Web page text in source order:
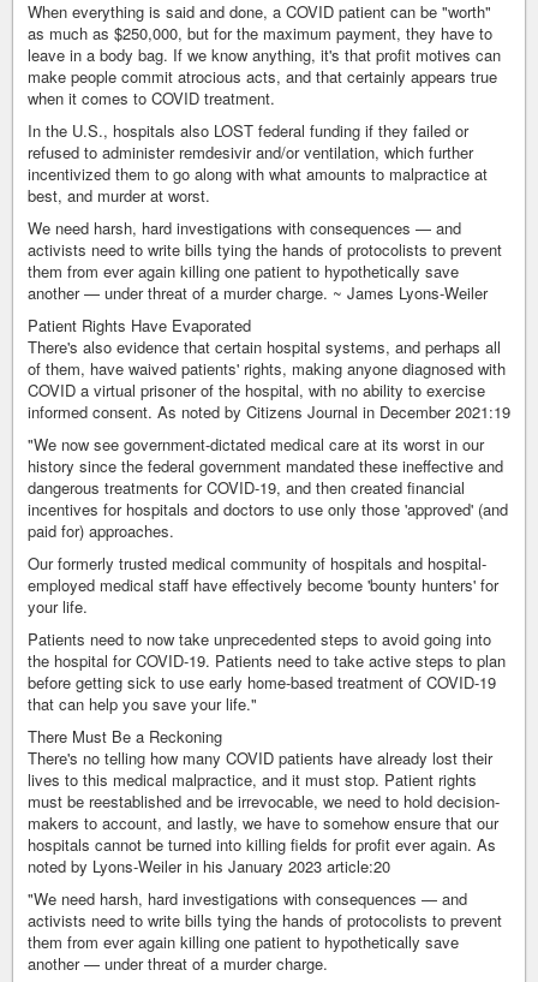
When everything is said and done, a COVID patient can be "worth"
as much as $250,000, but for the maximum payment, they have to
leave in a body bag. If we know anything, it's that profit motives can
make people commit atrocious acts, and that certainly appears true
when it comes to COVID treatment.
In the U.S., hospitals also LOST federal funding if they failed or
refused to administer remdesivir and/or ventilation, which further
incentivized them to go along with what amounts to malpractice at
best, and murder at worst.
We need harsh, hard investigations with consequences — and
activists need to write bills tying the hands of protocolists to prevent
them from ever again killing one patient to hypothetically save
another — under threat of a murder charge. ~ James Lyons-Weiler
Patient Rights Have Evaporated
There's also evidence that certain hospital systems, and perhaps all
of them, have waived patients' rights, making anyone diagnosed with
COVID a virtual prisoner of the hospital, with no ability to exercise
informed consent. As noted by Citizens Journal in December 2021:19
"We now see government-dictated medical care at its worst in our
history since the federal government mandated these ineffective and
dangerous treatments for COVID-19, and then created financial
incentives for hospitals and doctors to use only those 'approved' (and
paid for) approaches.
Our formerly trusted medical community of hospitals and hospital-
employed medical staff have effectively become 'bounty hunters' for
your life.
Patients need to now take unprecedented steps to avoid going into
the hospital for COVID-19. Patients need to take active steps to plan
before getting sick to use early home-based treatment of COVID-19
that can help you save your life."
There Must Be a Reckoning
There's no telling how many COVID patients have already lost their
lives to this medical malpractice, and it must stop. Patient rights
must be reestablished and be irrevocable, we need to hold decision-
makers to account, and lastly, we have to somehow ensure that our
hospitals cannot be turned into killing fields for profit ever again. As
noted by Lyons-Weiler in his January 2023 article:20
"We need harsh, hard investigations with consequences — and
activists need to write bills tying the hands of protocolists to prevent
them from ever again killing one patient to hypothetically save
another — under threat of a murder charge.